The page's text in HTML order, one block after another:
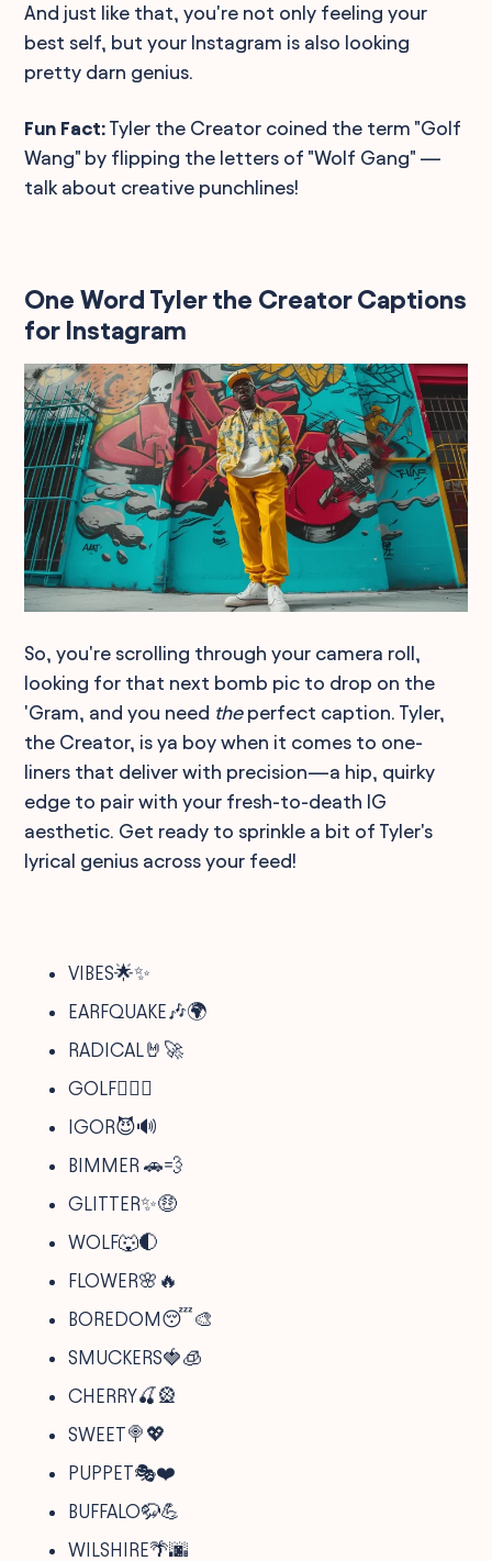
And just like that, you're not only feeling your
best self, but your Instagram is also looking
pretty darn genius.
Fun Fact: Tyler the Creator coined the term "Golf
Wang" by flipping the letters of "Wolf Gang" —
talk about creative punchlines!
One Word Tyler the Creator Captions
for Instagram
So, you're scrolling through your camera roll,
looking for that next bomb pic to drop on the
'Gram, and you need theperfect caption. Tyler,
the Creator, is ya boy when it comes to one-
liners that deliver with precision—a hip, quirky
edge to pair with your fresh-to-death IG
aesthetic. Get ready to sprinkle a bit of Tyler's
lyrical genius across your feed!
VIBES🌟✨
EARFQUAKE🎶🌍
RADICAL🤘🚀
GOLF🏌️‍♂️👕
IGOR😈🔊
BIMMER 🚗💨
GLITTER✨🤑
WOLF🐺🌓
FLOWER🌸🔥
BOREDOM😴🎨
SMUCKERS🍓🧊
CHERRY🍒🎡
SWEET🍭💖
PUPPET🎭❤️
BUFFALO🦬💪
WILSHIRE🌴🌆